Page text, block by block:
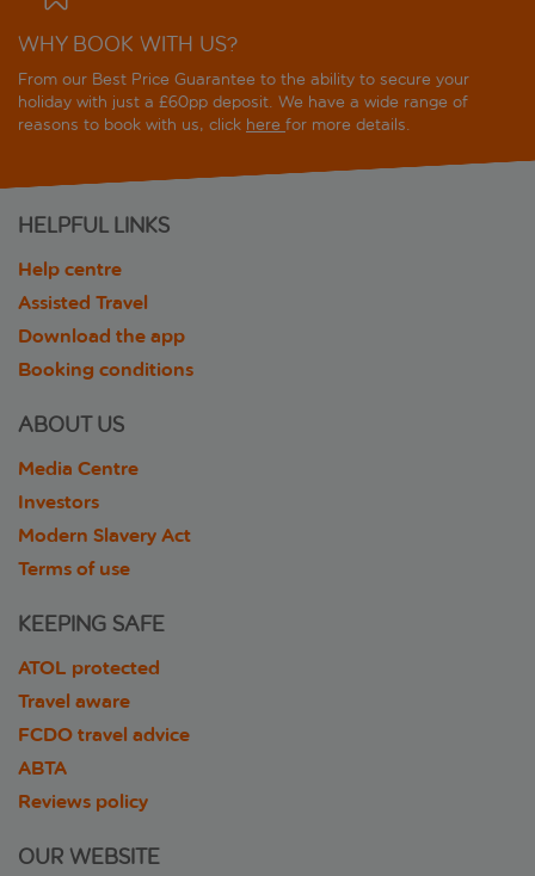
WHY BOOK WITH US?
From our Best Price Guarantee to the ability to secure your
holiday with just a £60pp deposit. We have a wide range of
reasons to book with us, click here for more details.
HELPFUL LINKS
Help centre
Assisted Travel
Download the app
Booking conditions
ABOUT US
Media Centre
Investors
Modern Slavery Act
Terms of use
KEEPING SAFE
ATOL protected
Travel aware
FCDO travel advice
ABTA
Reviews policy
OUR WEBSITE